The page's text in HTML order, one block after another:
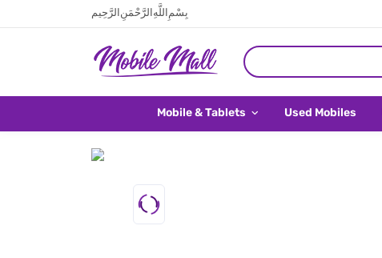
بِسْمِ اللَّهِ الرَّحْمَنِ الرَّحِيم
Mobile & Tablets Used Mobiles